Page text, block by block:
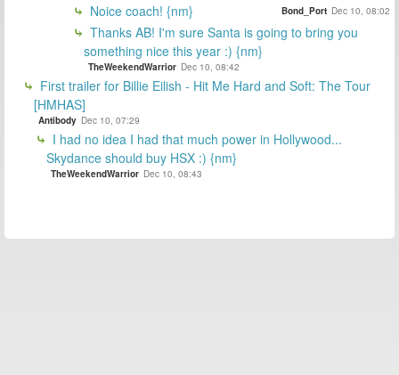
Noice coach! {nm} Bond_Port Dec 10, 08:02
Thanks AB! I'm sure Santa is going to bring you
something nice this year :) {nm}
TheWeekendWarrior Dec 10, 08:42
First trailer for Billie Eilish - Hit Me Hard and Soft: The Tour
[HMHAS]
Antibody Dec 10, 07:29
I had no idea I had that much power in Hollywood...
Skydance should buy HSX :) {nm}
TheWeekendWarrior Dec 10, 08:43